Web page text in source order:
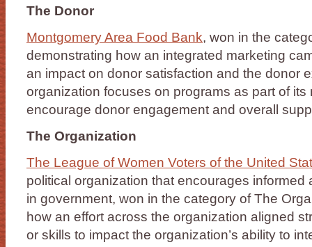
The Donor
Montgomery Area Food Bank, won in the
demonstrating how an integrated marketing
an impact on donor satisfaction and the donor
organization focuses on programs as part of its
encourage donor engagement and overall
The Organization
The League of Women Voters of the United
political organization that encourages informed
in government, won in the category of The
how an effort across the organization aligned
or skills to impact the organization’s ability to